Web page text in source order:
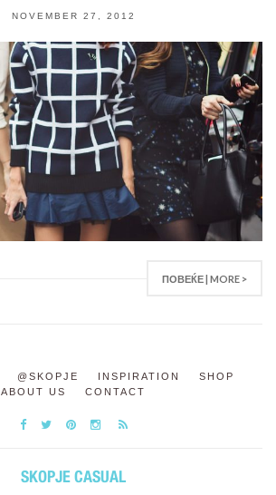
NOVEMBER 27, 2012
ПОВЕЌЕ | MORE >
@SKOPJE INSPIRATION
SHOP
ABOUT US
CONTACT
SKOPJE CASUAL